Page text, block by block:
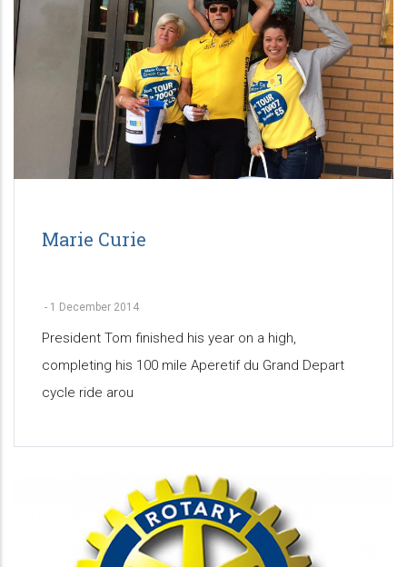
Marie Curie
- 1 December 2014
President Tom finished his year on a high,
completing his 100 mile Aperetif du Grand Depart
cycle ride arou